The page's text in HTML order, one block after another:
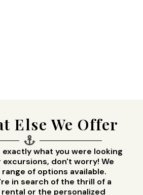
Else We Offer
what you were looking
excursions, don't worry! We
range of options available.
in search of the thrill of a
or the personalized